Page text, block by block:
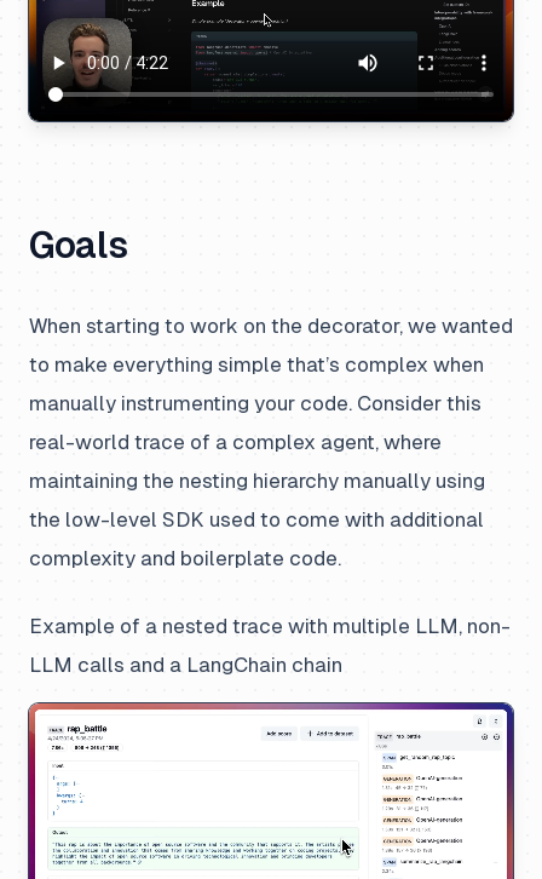
Goals
When starting to work on the decorator, we wanted
to make everything simple that’s complex when
manually instrumenting your code. Consider this
real-world trace of a complex agent, where
maintaining the nesting hierarchy manually using
the low-level SDK used to come with additional
complexity and boilerplate code.
Example of a nested trace with multiple LLM, non-
LLM calls and a LangChain chain